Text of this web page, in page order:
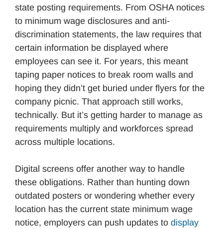
state posting requirements. From OSHA notices
to minimum wage disclosures and anti-
discrimination statements, the law requires that
certain information be displayed where
employees can see it. For years, this meant
taping paper notices to break room walls and
hoping they didn’t get buried under flyers for the
company picnic. That approach still works,
technically. But it’s getting harder to manage as
requirements multiply and workforces spread
across multiple locations.
Digital screens offer another way to handle
these obligations. Rather than hunting down
outdated posters or wondering whether every
location has the current state minimum wage
notice, employers can push updates to display